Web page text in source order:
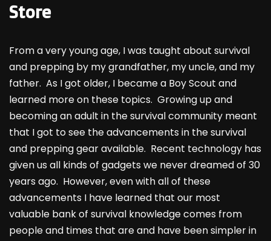
Store
From a very young age, I was taught about survival
and prepping by my grandfather, my uncle, and my
father. As I got older, I became a Boy Scout and
learned more on these topics. Growing up and
becoming an adult in the survival community meant
that I got to see the advancements in the survival
and prepping gear available. Recent technology has
given us all kinds of gadgets we never dreamed of 30
years ago. However, even with all of these
advancements I have learned that our most
valuable bank of survival knowledge comes from
people and times that are and have been simpler in